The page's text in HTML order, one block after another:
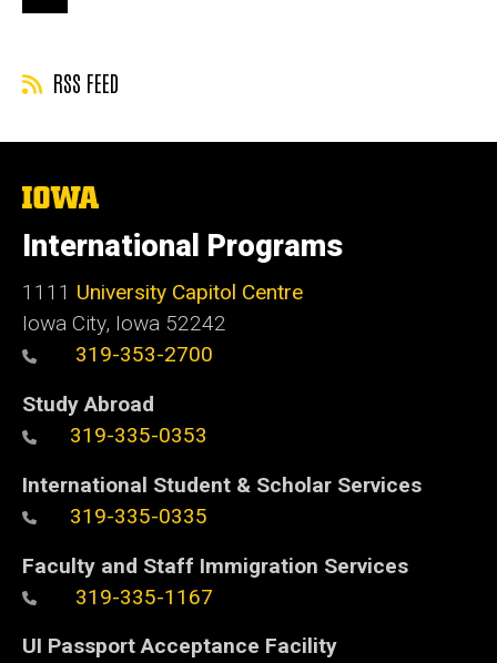
page
RSS FEED
The
University
of
Iowa
International Programs
1111 University Capitol Centre
Iowa City, Iowa 52242
319-353-2700
Study Abroad
319-335-0353
International Student & Scholar Services
319-335-0335
Faculty and Staff Immigration Services
319-335-1167
UI Passport Acceptance Facility